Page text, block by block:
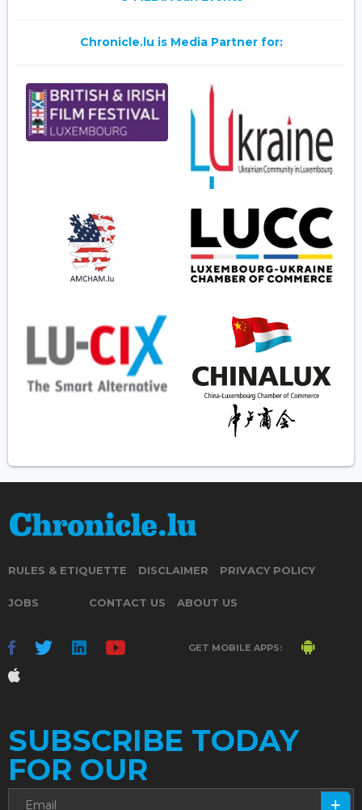
Chronicle.lu is Media Partner for:
RULES & ETIQUETTE DISCLAIMER PRIVACY POLICY
JOBS CONTACT US ABOUT US
GET MOBILE APPS:
SUBSCRIBE TODAY
FOR OUR